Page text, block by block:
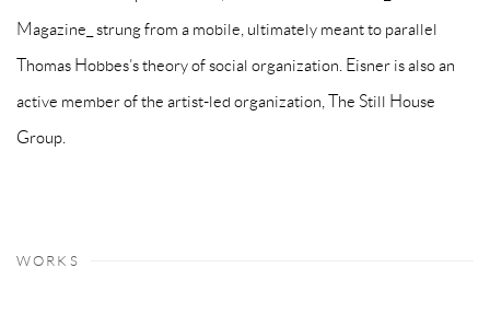
Magazine_ strung from a mobile, ultimately meant to parallel
Thomas Hobbes’s theory of social organization. Eisner is also an
active member of the artist-led organization, The Still House
Group.
WORKS